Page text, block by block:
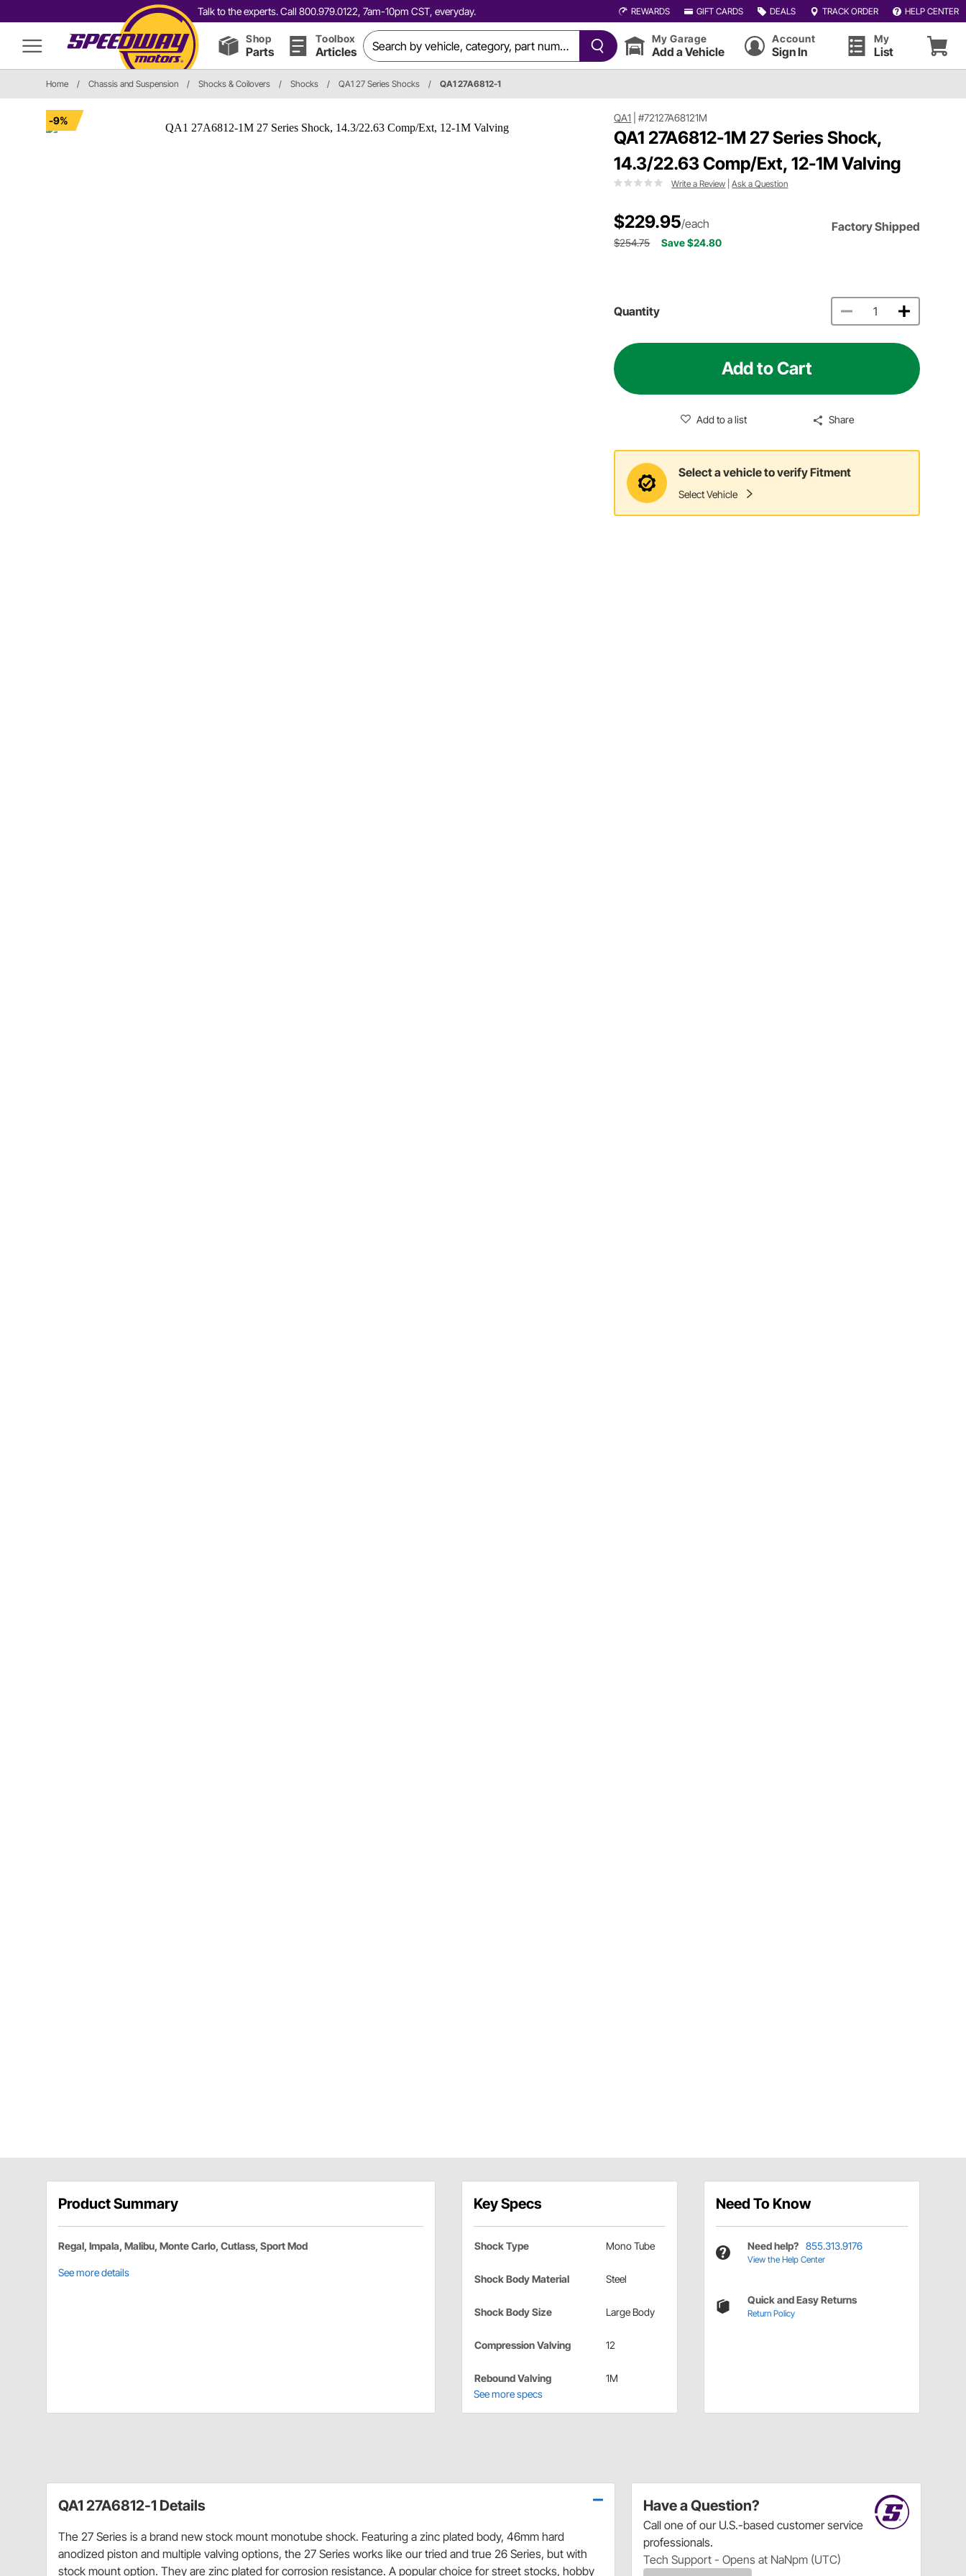
Talk to the experts. Call 800.979.0122, 7am-10pm CST, everyday. REWARDS GIFT CARDS DEALS TRACK ORDER HELP CENTER
Shop
Parts
Toolbox
Articles
My Garage
Add a Vehicle
Account
Sign In
My
List
Home / Chassis and Suspension / Shocks & Coilovers / Shocks / QA1 27 Series Shocks / QA1 27A6812-1
-9% QA1 |#72127A68121M
QA1 27A6812-1M 27 Series Shock,
14.3/22.63 Comp/Ext, 12-1M Valving
Write a Review |Ask a Question
$229.95/each Factory Shipped
$254.75 Save $24.80
Quantity
Add to Cart
Add to a list Share
Select a vehicle to verify Fitment
Select Vehicle
Product Summary
Regal, Impala, Malibu, Monte Carlo, Cutlass, Sport Mod
See more details
Key Specs
Shock Type Mono Tube
Shock Body Material Steel
Shock Body Size Large Body
Compression Valving 12
Rebound Valving
1M
See more specs
Need To Know
Need help? 855.313.9176
View the Help Center
Quick and Easy Returns
Return Policy
Have a Question?
Call one of our U.S.-based customer service
professionals.
Tech Support - Opens at NaNpm (UTC)
QA1 27A6812-1 Details
The 27 Series is a brand new stock mount monotube shock. Featuring a zinc plated body, 46mm hard
anodized piston and multiple valving options, the 27 Series works like our tried and true 26 Series, but with
stock mount option. They are zinc plated for corrosion resistance. A popular choice for street stocks, hobby